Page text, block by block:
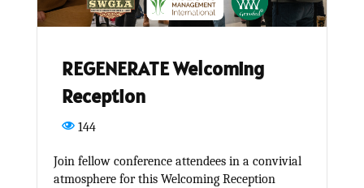
REGENERATE Welcoming
Reception
144
Join fellow conference attendees in a convivial
atmosphere for this Welcoming Reception